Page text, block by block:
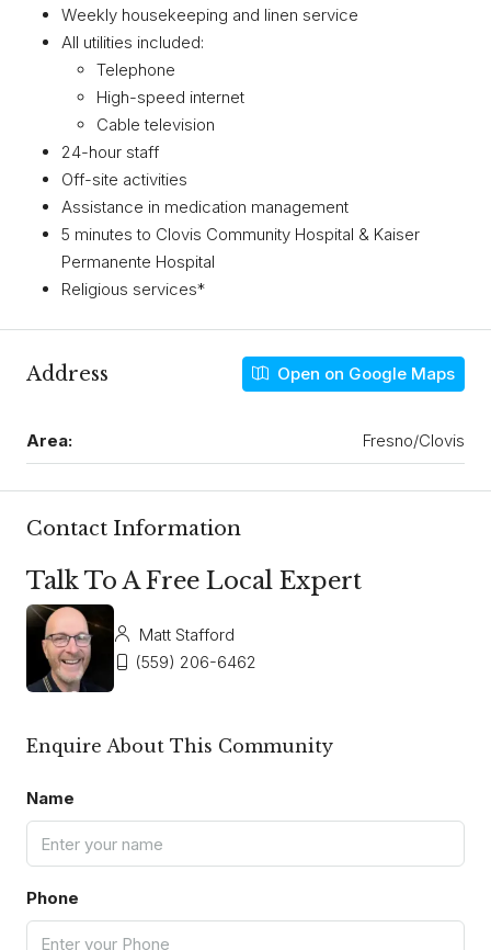
Weekly housekeeping and linen service
All utilities included:
Telephone
High-speed internet
Cable television
24-hour staff
Off-site activities
Assistance in medication management
5 minutes to Clovis Community Hospital & Kaiser
Permanente Hospital
Religious services*
Address Open on Google Maps
Area: Fresno/Clovis
Contact Information
Talk To A Free Local Expert
Matt Stafford
(559) 206-6462
Enquire About This Community
Name
Phone